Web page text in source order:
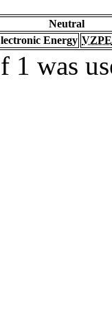
Neutral
Energy VZPE
1 was